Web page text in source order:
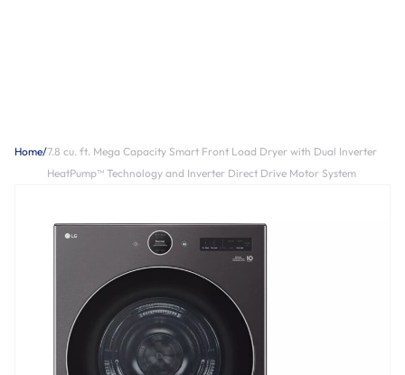
Home/7.8 cu. ft. Mega Capacity Smart Front Load Dryer with Dual Inverter
HeatPump™ Technology and Inverter Direct Drive Motor System